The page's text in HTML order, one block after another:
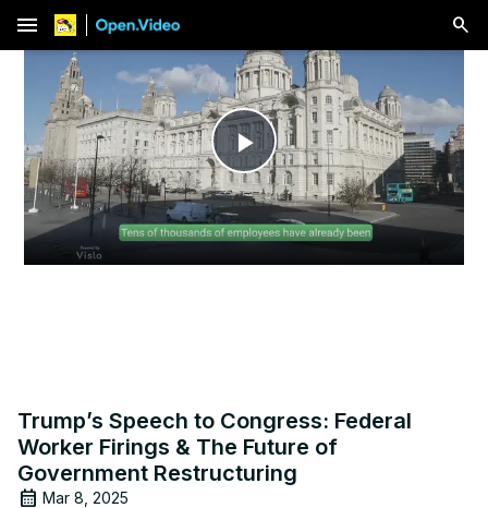
menu
Play
Video
Trump’s Speech to Congress: Federal
Worker Firings & The Future of
Government Restructuring
Mar 8, 2025